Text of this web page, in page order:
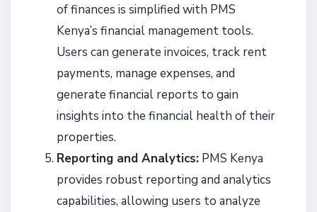
of finances is simplified with PMS
Kenya’s financial management tools.
Users can generate invoices, track rent
payments, manage expenses, and
generate financial reports to gain
insights into the financial health of their
properties.
Reporting and Analytics: PMS Kenya
provides robust reporting and analytics
capabilities, allowing users to analyze